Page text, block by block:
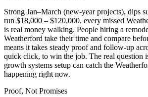
Strong Jan–March (new-year projects), dips
run $18,000 – $120,000, every missed
is real money walking. People hiring a
Weatherford take their time and compare
means it takes steady proof and follow-up
quick click, to win the job. The real question
growth systems setup can catch the
happening right now.
Proof, Not Promises